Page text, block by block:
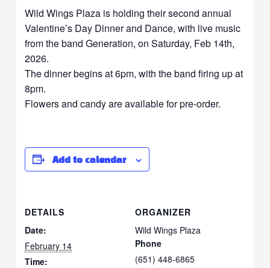
Wild Wings Plaza is holding their second annual
Valentine’s Day Dinner and Dance, with live music
from the band Generation, on Saturday, Feb 14th,
2026.
The dinner begins at 6pm, with the band firing up at
8pm.
Flowers and candy are available for pre-order.
Add to calendar
DETAILS
Date:
February 14
Time:
ORGANIZER
Wild Wings Plaza
Phone
(651) 448-6865